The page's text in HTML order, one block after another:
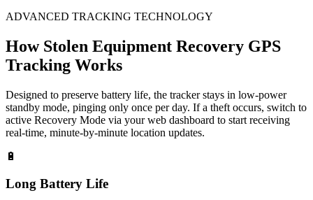
ADVANCED TRACKING TECHNOLOGY
How Stolen Equipment Recovery GPS
Tracking Works
Designed to preserve battery life, the tracker stays in low-power
standby mode, pinging only once per day. If a theft occurs, switch to
active Recovery Mode via your web dashboard to start receiving
real-time, minute-by-minute location updates.
🔋
Long Battery Life